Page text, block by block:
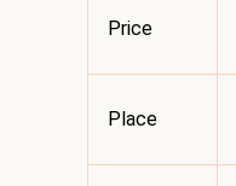
Price
Place